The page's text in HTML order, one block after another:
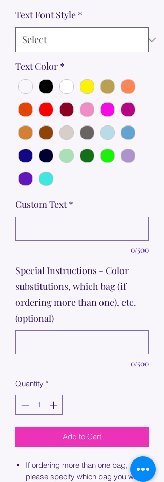
Text Font Style *
Text Color *
Custom Text *
0/500
Special Instructions - Color
substitutions, which bag (if
ordering more than one), etc.
(optional)
0/500
Quantity *
Add to Cart
If ordering more than one bag,
please specify which bag you would